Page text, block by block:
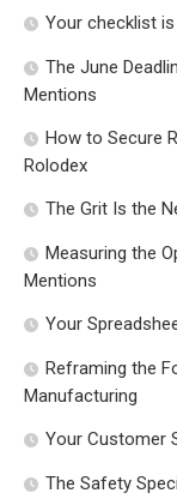
Your checklist
The June
Mentions
How to Secure
Rolodex
The Grit Is the
Measuring the
Mentions
Your
Reframing the
Manufacturing
Your Customer
The Safety